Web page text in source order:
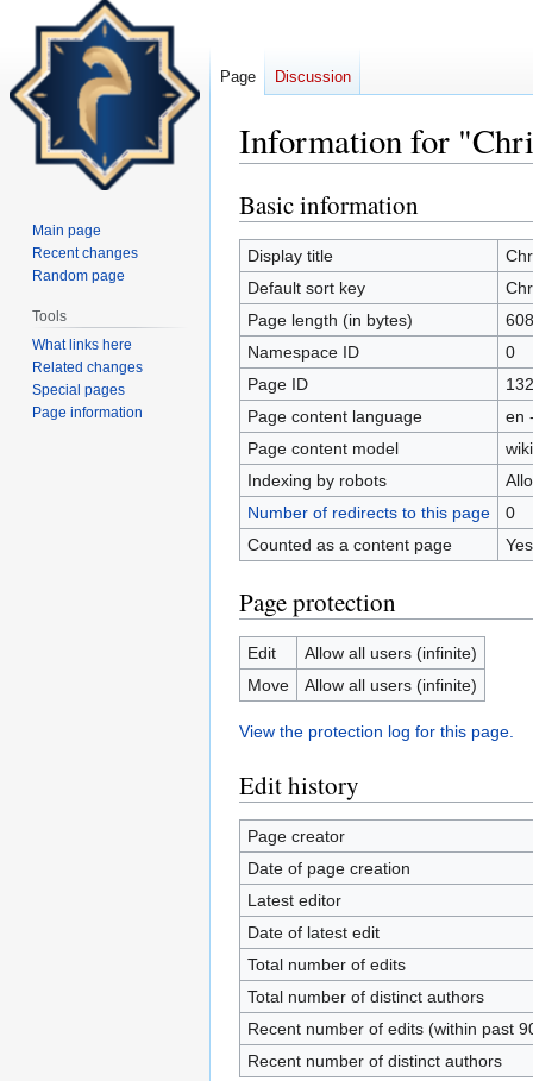
Information for
Jump
to
navigation
Jump
to
search
Basic information
Display title
Default sort key
Page length (in bytes)
608
Namespace ID
0
Page ID
132
Page content language
en
Page content model
Indexing by robots
Number of redirects to this page
0
Counted as a content page
Yes
Page protection
Edit
Allow all users (infinite)
Move
Allow all users (infinite)
View the protection log for this page.
Edit history
Page creator
Date of page creation
Latest editor
Date of latest edit
Total number of edits
Total number of distinct authors
Recent number of edits (within past
Recent number of distinct authors
Page Discussion
Main page
Recent changes
Random page
Tools
What links here
Related changes
Special pages
Page information